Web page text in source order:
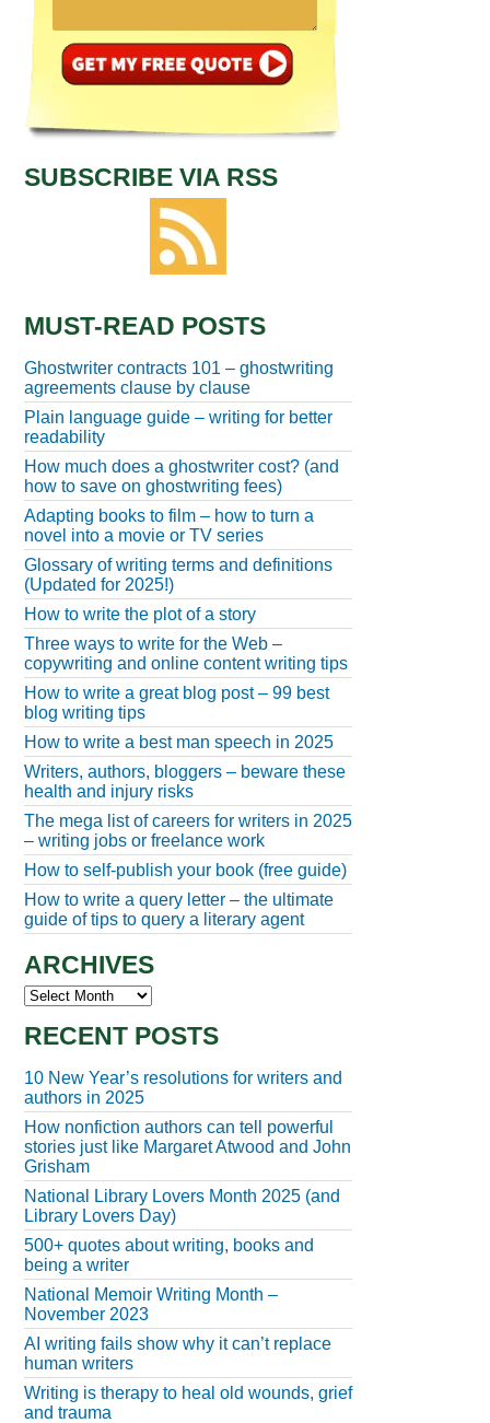
SUBSCRIBE VIA RSS
MUST-READ POSTS
Ghostwriter contracts 101 – ghostwriting
agreements clause by clause
Plain language guide – writing for better
readability
How much does a ghostwriter cost? (and
how to save on ghostwriting fees)
Adapting books to film – how to turn a
novel into a movie or TV series
Glossary of writing terms and definitions
(Updated for 2025!)
How to write the plot of a story
Three ways to write for the Web –
copywriting and online content writing tips
How to write a great blog post – 99 best
blog writing tips
How to write a best man speech in 2025
Writers, authors, bloggers – beware these
health and injury risks
The mega list of careers for writers in 2025
– writing jobs or freelance work
How to self-publish your book (free guide)
How to write a query letter – the ultimate
guide of tips to query a literary agent
ARCHIVES
Archives
RECENT POSTS
10 New Year’s resolutions for writers and
authors in 2025
How nonfiction authors can tell powerful
stories just like Margaret Atwood and John
Grisham
National Library Lovers Month 2025 (and
Library Lovers Day)
500+ quotes about writing, books and
being a writer
National Memoir Writing Month –
November 2023
AI writing fails show why it can’t replace
human writers
Writing is therapy to heal old wounds, grief
and trauma